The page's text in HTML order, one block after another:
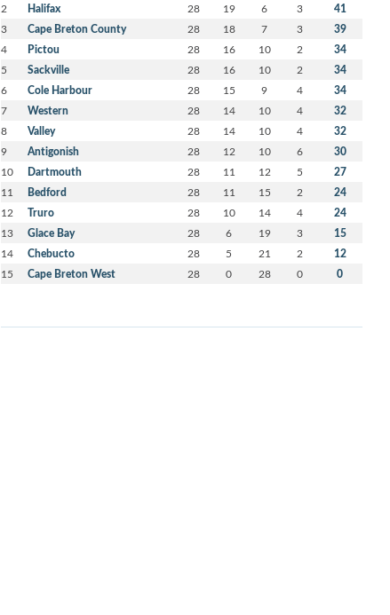
2 Halifax 28 19 6 3 41
3 Cape Breton County 28 18 7 3 39
4 Pictou 28 16 10 2 34
5 Sackville 28 16 10 2 34
6 Cole Harbour 28 15 9 4 34
7 Western 28 14 10 4 32
8 Valley 28 14 10 4 32
9 Antigonish 28 12 10 6 30
10 Dartmouth 28 11 12 5 27
11 Bedford 28 11 15 2 24
12 Truro 28 10 14 4 24
13 Glace Bay 28 6 19 3 15
14 Chebucto 28 5 21 2 12
15 Cape Breton West 28 0 28 0 0